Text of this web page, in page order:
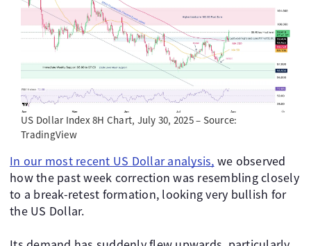
US Dollar Index 8H Chart, July 30, 2025 – Source:
TradingView
In our most recent US Dollar analysis, we observed
how the past week correction was resembling closely
to a break-retest formation, looking very bullish for
the US Dollar.